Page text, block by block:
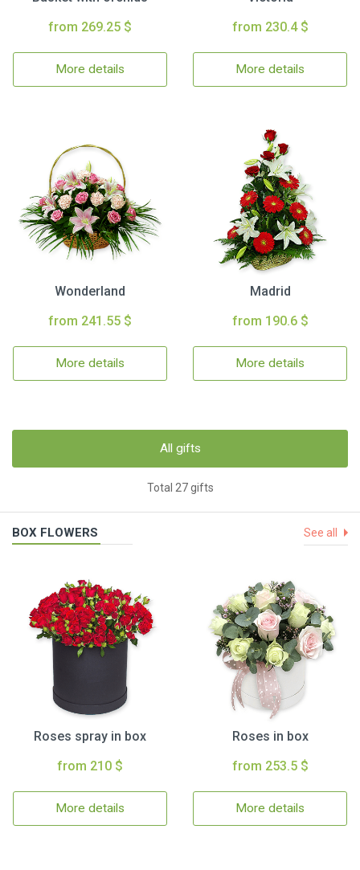
from 269.25 $
More details
from 230.4 $
More details
Wonderland
from 241.55 $
More details
Madrid
from 190.6 $
More details
All gifts
Total 27 gifts
BOX FLOWERS See all
Roses spray in box
from 210 $
More details
Roses in box
from 253.5 $
More details